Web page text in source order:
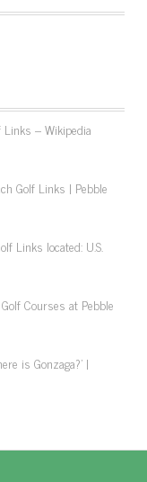
Links – Wikipedia
Golf Links | Pebble
Links located: U.S.
Courses at Pebble
is Gonzaga?' |